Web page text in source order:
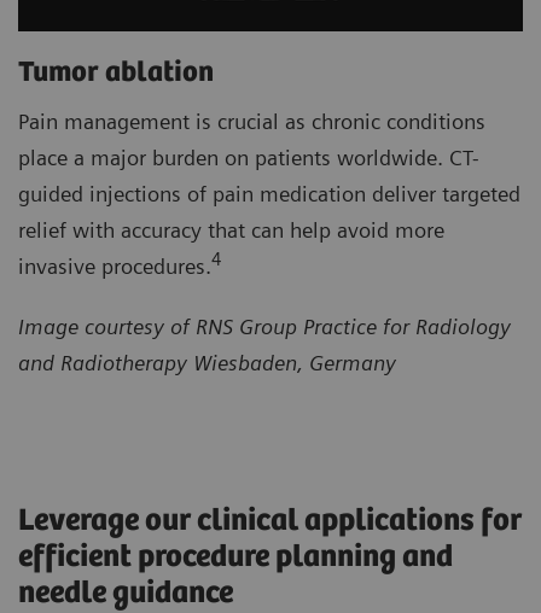
Tumor ablation
Pain management is crucial as chronic conditions
place a major burden on patients worldwide. CT-
guided injections of pain medication deliver targeted
relief with accuracy that can help avoid more
invasive procedures.4
Image courtesy of RNS Group Practice for Radiology
and Radiotherapy Wiesbaden, Germany
Leverage our clinical applications for
efficient procedure planning and
needle guidance